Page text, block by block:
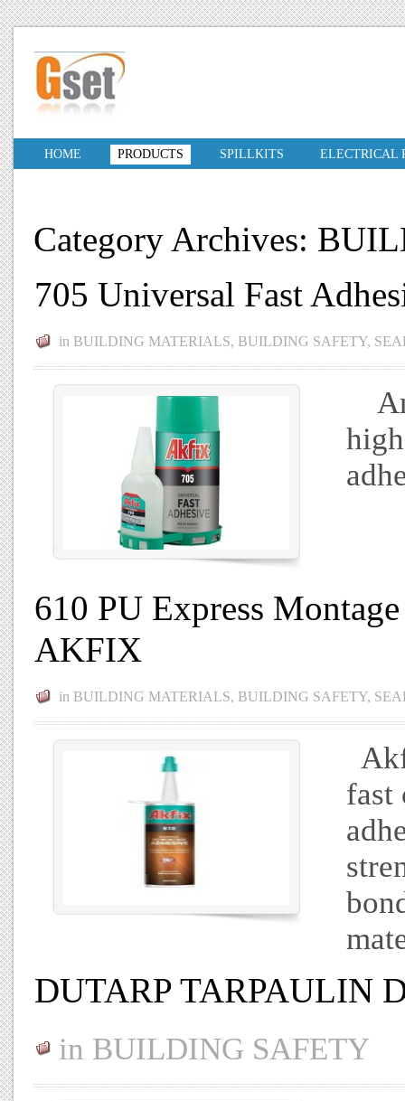
HOME PRODUCTS SPILLKITS ELECTRICAL
Category Archives:
705 Universal Fast
in BUILDING MATERIALS, BUILDING SAFETY,
610 PU Express
AKFIX
in BUILDING MATERIALS, BUILDING SAFETY,
fast
DUTARP TARPAULIN
in BUILDING SAFETY